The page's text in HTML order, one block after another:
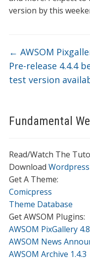
Fundamental
Read/Watch The
Download Wordpress
Get A Theme:
Comicpress
Theme Database
Get AWSOM Plugins:
AWSOM PixGallery
AWSOM News
AWSOM Archive 1.4.3
version by this
← AWSOM
Pre-release 4.4.4
test version